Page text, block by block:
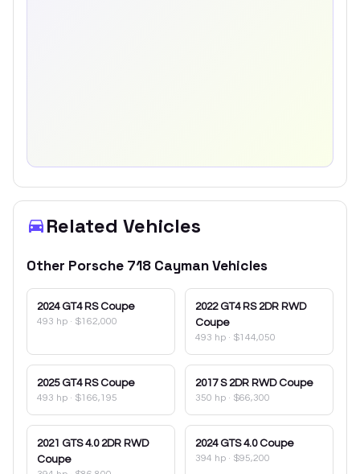
Related Vehicles
Other Porsche 718 CaymanVehicles
2024 GT4 RS Coupe
493 hp · $162,000
2022 GT4 RS 2DR RWD
Coupe
493 hp · $144,050
2025 GT4 RS Coupe
493 hp · $166,195
2017 S 2DR RWD Coupe
350 hp · $66,300
2021 GTS 4.0 2DR RWD
Coupe
2024 GTS 4.0 Coupe
394 hp · $95,200